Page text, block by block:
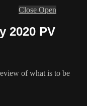
Close Open
2020 PV
of what is to be